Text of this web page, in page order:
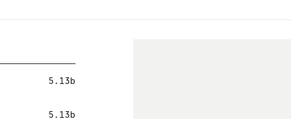
5.13b
5.13b